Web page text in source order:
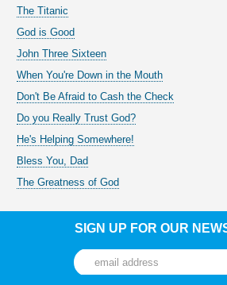
The Titanic
God is Good
John Three Sixteen
When You're Down in the Mouth
Don't Be Afraid to Cash the Check
Do you Really Trust God?
He's Helping Somewhere!
Bless You, Dad
The Greatness of God
SIGN UP FOR OUR